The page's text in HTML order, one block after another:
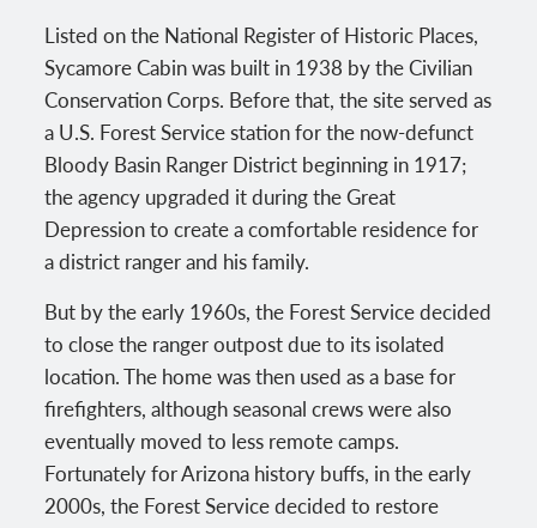
Listed on the National Register of Historic Places,
Sycamore Cabin was built in 1938 by the Civilian
Conservation Corps. Before that, the site served as
a U.S. Forest Service station for the now-defunct
Bloody Basin Ranger District beginning in 1917;
the agency upgraded it during the Great
Depression to create a comfortable residence for
a district ranger and his family.
But by the early 1960s, the Forest Service decided
to close the ranger outpost due to its isolated
location. The home was then used as a base for
firefighters, although seasonal crews were also
eventually moved to less remote camps.
Fortunately for Arizona history buffs, in the early
2000s, the Forest Service decided to restore